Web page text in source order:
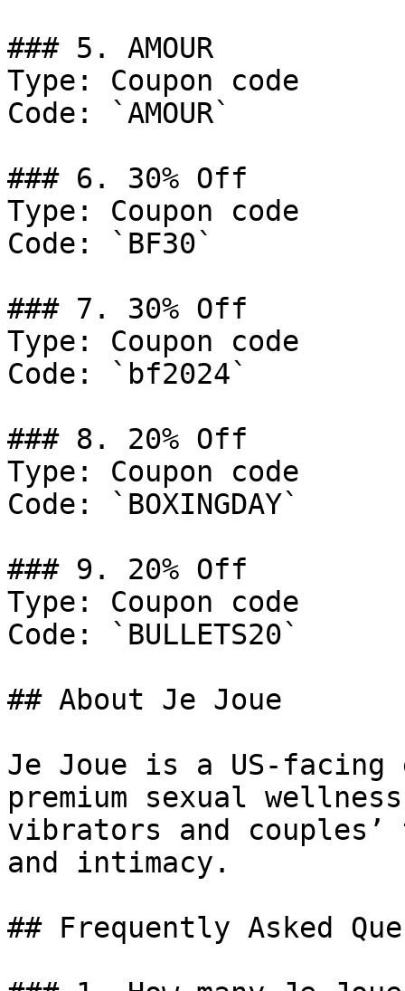
### 5. AMOUR
Type: Coupon code
Code: `AMOUR`
### 6. 30% Off
Type: Coupon code
Code: `BF30`
### 7. 30% Off
Type: Coupon code
Code: `bf2024`
### 8. 20% Off
Type: Coupon code
Code: `BOXINGDAY`
### 9. 20% Off
Type: Coupon code
Code: `BULLETS20`
## About Je Joue
Je Joue is a US-facing
premium sexual
vibrators and
and intimacy.
## Frequently Asked